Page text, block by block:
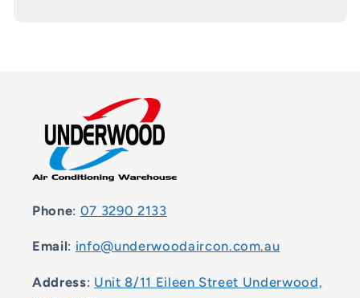
Phone: 07 3290 2133
Email: info@underwoodaircon.com.au
Address: Unit 8/11 Eileen Street Underwood,